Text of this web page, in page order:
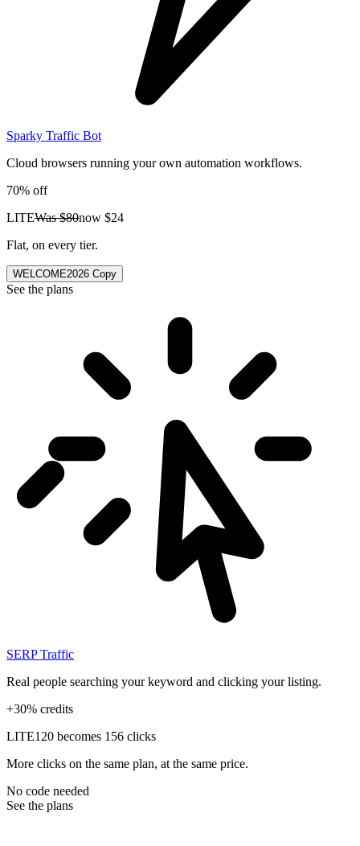
Sparky Traffic Bot
Cloud browsers running your own automation workflows.
70% off
LITEWas$80now $24
Flat, on every tier.
WELCOME2026 Copy
See the plans
SERP Traffic
Real people searching your keyword and clicking your listing.
+30% credits
LITE120 becomes 156 clicks
More clicks on the same plan, at the same price.
No code needed
See the plans